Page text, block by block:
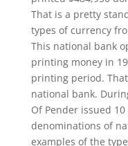
That is a pretty
types of currency
This national bank
printing money in
printing period.
national bank.
Of Pender issued
denominations of
examples of the